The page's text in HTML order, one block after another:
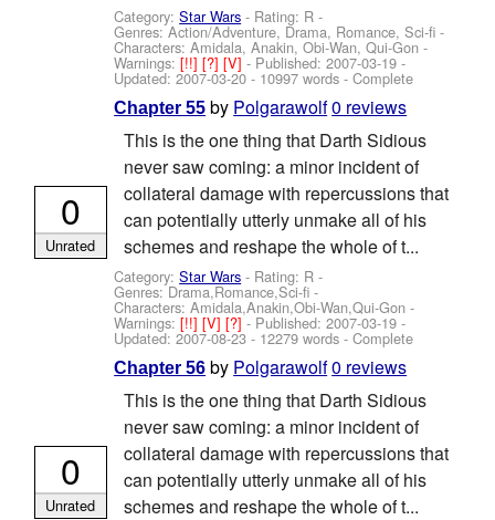
Category:Star Wars - Rating: R -
Genres: Action/Adventure, Drama, Romance, Sci-fi -
Characters: Amidala, Anakin, Obi-Wan, Qui-Gon -
Warnings:[!!][?][V]- Published:2007-03-19 -
Updated:2007-03-20 - 10997 words - Complete
Chapter 55 by Polgarawolf0 reviews
This is the one thing that Darth Sidious
never saw coming: a minor incident of
collateral damage with repercussions that
can potentially utterly unmake all of his
schemes and reshape the whole of t...
Category:Star Wars - Rating: R -
Genres: Drama,Romance,Sci-fi -
Characters: Amidala,Anakin,Obi-Wan,Qui-Gon -
Warnings:[!!][V][?]- Published:2007-03-19 -
Updated:2007-08-23 - 12279 words - Complete
0
Unrated
Chapter 56 by Polgarawolf0 reviews
This is the one thing that Darth Sidious
never saw coming: a minor incident of
collateral damage with repercussions that
can potentially utterly unmake all of his
schemes and reshape the whole of t...
0
Unrated